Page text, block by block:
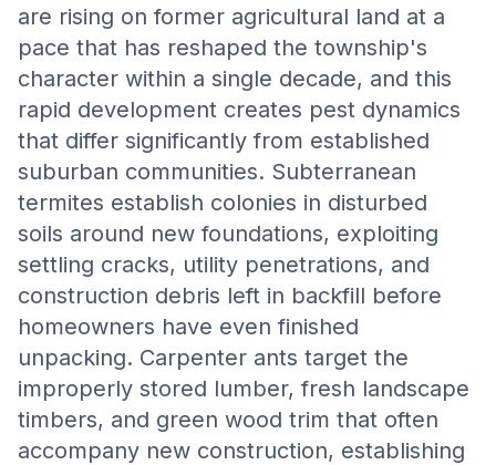
are rising on former agricultural land at a
pace that has reshaped the township's
character within a single decade, and this
rapid development creates pest dynamics
that differ significantly from established
suburban communities. Subterranean
termites establish colonies in disturbed
soils around new foundations, exploiting
settling cracks, utility penetrations, and
construction debris left in backfill before
homeowners have even finished
unpacking. Carpenter ants target the
improperly stored lumber, fresh landscape
timbers, and green wood trim that often
accompany new construction, establishing